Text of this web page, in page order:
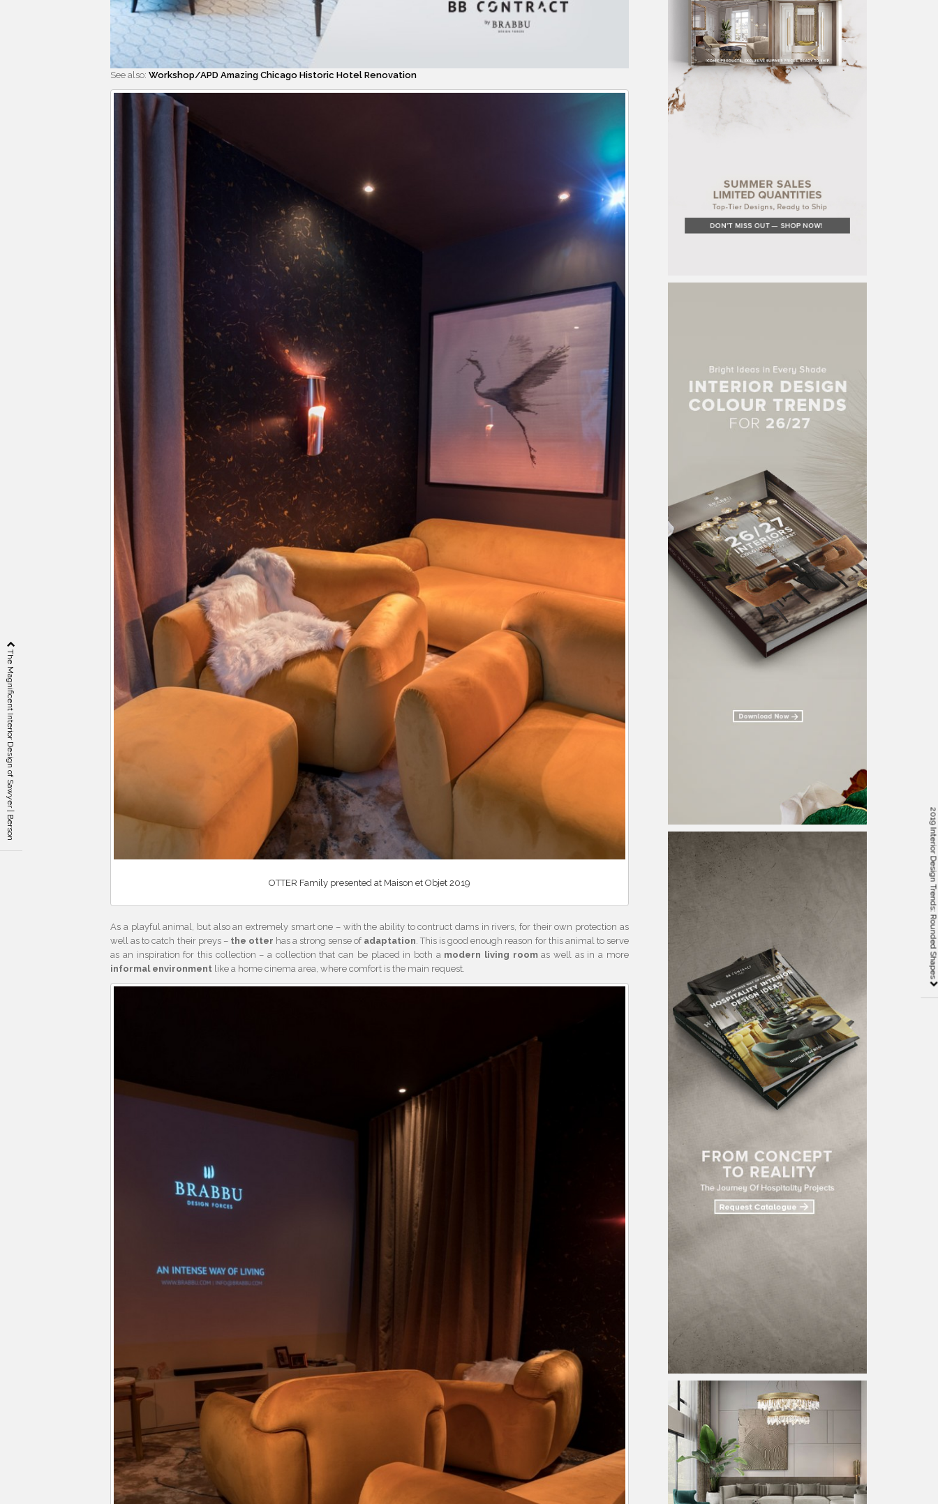
See also:Workshop/APD Amazing Chicago Historic Hotel Renovation
OTTER Family presented at Maison et Objet 2019
As a playful animal, but also an extremely smart one – with the ability to contruct dams in rivers, for their own protection as
well as to catch their preys – the otter has a strong sense of adaptation . This is good enough reason for this animal to serve
as an inspiration for this collection – a collection that can be placed in both a modern living roomas well as in a more
informal environment like a home cinema area, where comfort is the main request.
The Magnificent Interior Design of Sawyer | Berson
2019 Interior Design Trends: Rounded Shapes